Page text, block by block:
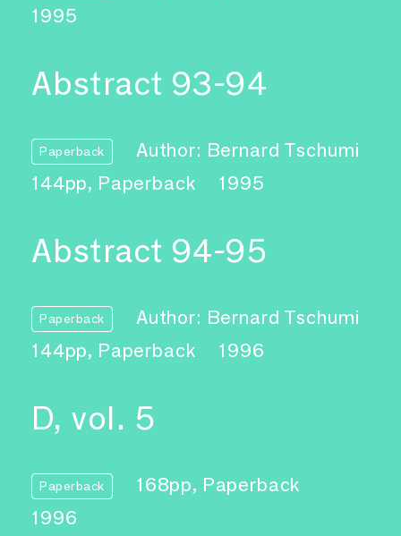
1995
Abstract 93-94
Paperback
Author: Bernard Tschumi
144pp, Paperback
1995
Abstract 94-95
Paperback
Author: Bernard Tschumi
144pp, Paperback
1996
D, vol. 5
Paperback
168pp, Paperback
1996